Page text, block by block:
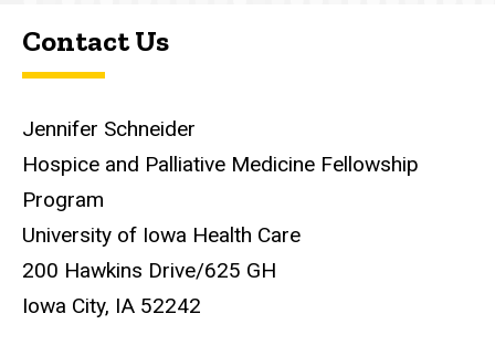
Contact Us
Jennifer Schneider
Hospice and Palliative Medicine Fellowship
Program
University of Iowa Health Care
200 Hawkins Drive/625 GH
Iowa City, IA 52242